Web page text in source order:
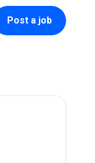
Post a job